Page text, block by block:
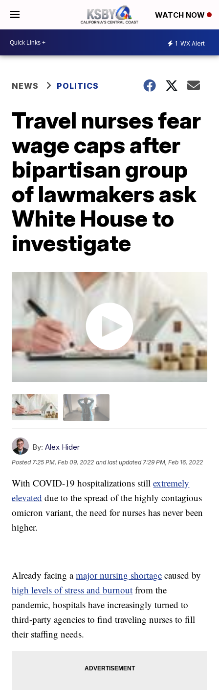
WATCH NOW
1 WX Alert
NEWS POLITICS
Travel nurses fear
wage caps after
bipartisan group
of lawmakers ask
White House to
investigate
By: Alex Hider
Posted7:25 PM, Feb 09, 2022 and last updated 7:29 PM, Feb 16, 2022
With COVID-19 hospitalizations stillextremely
elevated due to the spread of the highly contagious
omicron variant, the need for nurses has never been
higher.
Already facing amajor nursing shortage caused by
high levels of stress and burnout from the
pandemic, hospitals have increasingly turned to
third-party agencies to find traveling nurses to fill
their staffing needs.